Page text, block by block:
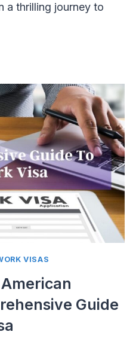
a thrilling journey to
VISAS
Guide